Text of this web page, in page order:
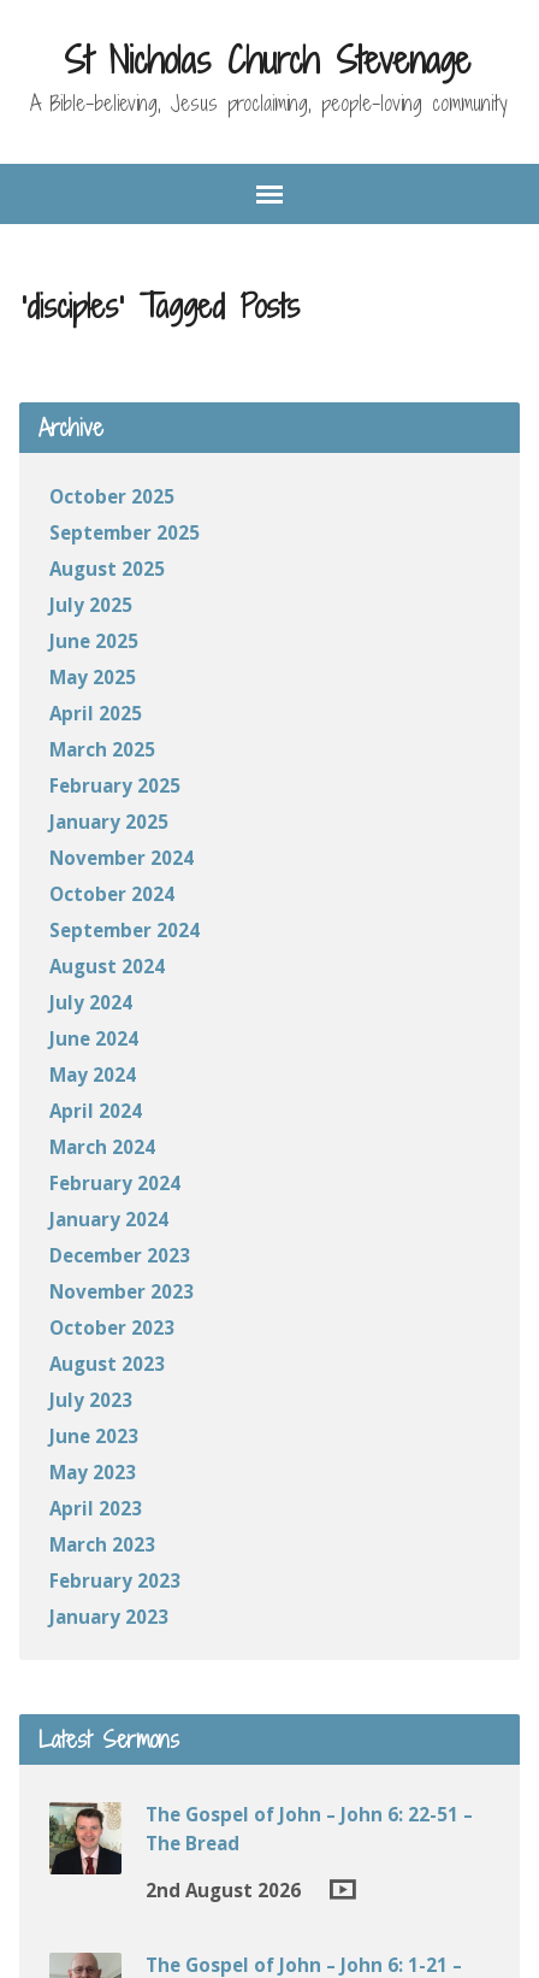
St Nicholas Church Stevenage
A Bible-believing, Jesus proclaiming, people-loving community
'disciples' Tagged Posts
Archive
October 2025
September 2025
August 2025
July 2025
June 2025
May 2025
April 2025
March 2025
February 2025
January 2025
November 2024
October 2024
September 2024
August 2024
July 2024
June 2024
May 2024
April 2024
March 2024
February 2024
January 2024
December 2023
November 2023
October 2023
August 2023
July 2023
June 2023
May 2023
April 2023
March 2023
February 2023
January 2023
Latest Sermons
The Gospel of John – John 6: 22-51 –
The Bread
2nd August 2026
The Gospel of John – John 6: 1-21 –